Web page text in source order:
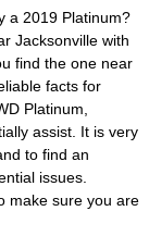
a 2019 Platinum?
Jacksonville with
find the one near
facts for
Platinum,
assist. It is very
to find an
issues.
make sure you are